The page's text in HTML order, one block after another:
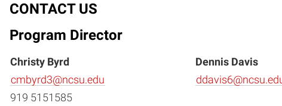
CONTACT US
Program Director
Christy Byrd
Dennis Davis
cmbyrd3@ncsu.edu
919 5151585